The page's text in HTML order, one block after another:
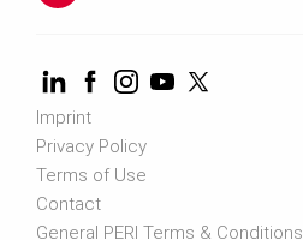
Imprint
Privacy Policy
Terms of Use
Contact
General PERI Terms & Conditions